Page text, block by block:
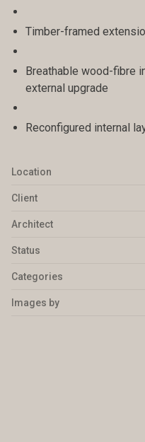
Timber-framed
Breathable wood-fibre
external upgrade
Reconfigured internal
Location
Client
Architect
Status
Categories
Images by